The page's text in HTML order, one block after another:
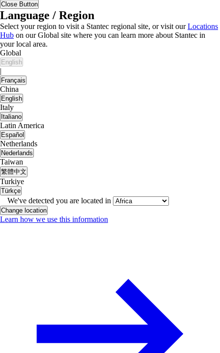
Close Button
Language / Region
Select your region to visit a Stantec regional site, or visit ourLocations
Hub on our Global site where you can learn more about Stantec in
your local area.
Global
English
|
Français
China
English
Italy
Italiano
Latin America
Español
Netherlands
Nederlands
Taiwan
繁體中文
Turkiye
Türkçe
We've detected you are located in
Change location
Learn how we use this information